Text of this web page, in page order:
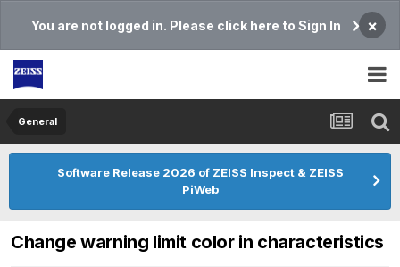
You are not logged in. Please click here to Sign In ×
General
Software Release 2026 of ZEISS Inspect & ZEISS
PiWeb
Change warning limit color in characteristics